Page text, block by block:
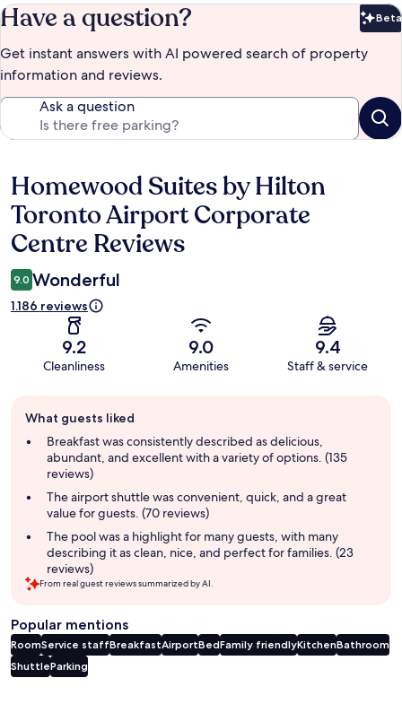
Have a question? Beta
Get instant answers with AI powered search of property
information and reviews.
Ask a question
Reviews
Homewood Suites by Hilton
Toronto Airport Corporate
Centre Reviews
9.0 Wonderful
1.186 reviews
9.2
Cleanliness
9.0
Amenities
9.4
Staff & service
review
summary
What guests liked
Breakfast was consistently described as delicious,
abundant, and excellent with a variety of options. (135
reviews)
The airport shuttle was convenient, quick, and a great
value for guests. (70 reviews)
The pool was a highlight for many guests, with many
describing it as clean, nice, and perfect for families. (23
reviews)
From real guest reviews summarized by AI.
Popular mentions
RoomService staffBreakfastAirportBedFamily friendlyKitchenBathroom
ShuttleParking